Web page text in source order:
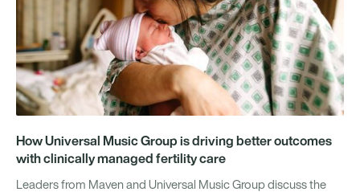
How Universal Music Group is driving better outcomes
with clinically managed fertility care
Leaders from Maven and Universal Music Group discuss the